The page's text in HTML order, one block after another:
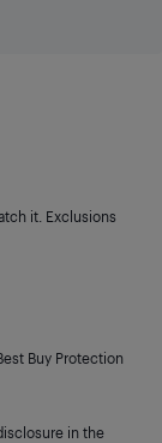
it. Exclusions
Buy Protection
in the